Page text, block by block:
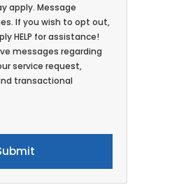
apply. Message
If you wish to opt out,
HELP for assistance!
messages regarding
service request,
transactional